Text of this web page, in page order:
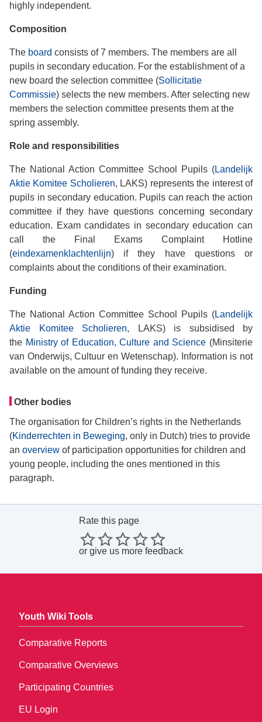
highly independent.
Composition
The board consists of 7 members. The members are all
pupils in secondary education. For the establishment of a
new board the selection committee (Sollicitatie
Commissie) selects the new members. After selecting new
members the selection committee presents them at the
spring assembly.
Role and responsibilities
The National Action Committee School Pupils (Landelijk
Aktie Komitee Scholieren, LAKS) represents the interest of
pupils in secondary education. Pupils can reach the action
committee if they have questions concerning secondary
education. Exam candidates in secondary education can
call the Final Exams Complaint Hotline
(eindexamenklachtenlijn) if they have questions or
complaints about the conditions of their examination.
Funding
The National Action Committee School Pupils (Landelijk
Aktie Komitee Scholieren, LAKS) is subsidised by
the Ministry of Education, Culture and Science (Minsiterie
van Onderwijs, Cultuur en Wetenschap). Information is not
available on the amount of funding they receive.
Other bodies
The organisation for Children’s rights in the Netherlands
(Kinderrechten in Beweging, only in Dutch) tries to provide
an overview of participation opportunities for children and
young people, including the ones mentioned in this
paragraph.
Rate this page
or give us more feedback
Youth Wiki Tools
Comparative Reports
Comparative Overviews
Participating Countries
EU Login